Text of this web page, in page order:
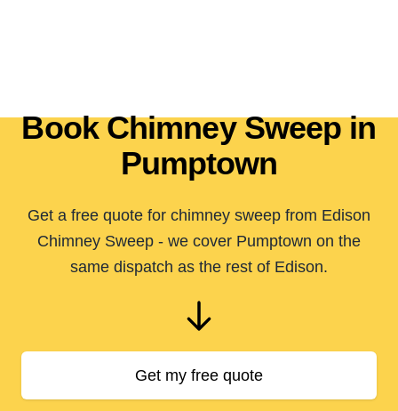
Book Chimney Sweep in
Pumptown
Get a free quote for chimney sweep from Edison
Chimney Sweep - we cover Pumptown on the
same dispatch as the rest of Edison.
Get my free quote